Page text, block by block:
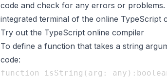
code and check for any errors or
integrated terminal of the online TypeScript
Try out the TypeScript online compiler
To define a function that takes a string
code:
function isString(arg: